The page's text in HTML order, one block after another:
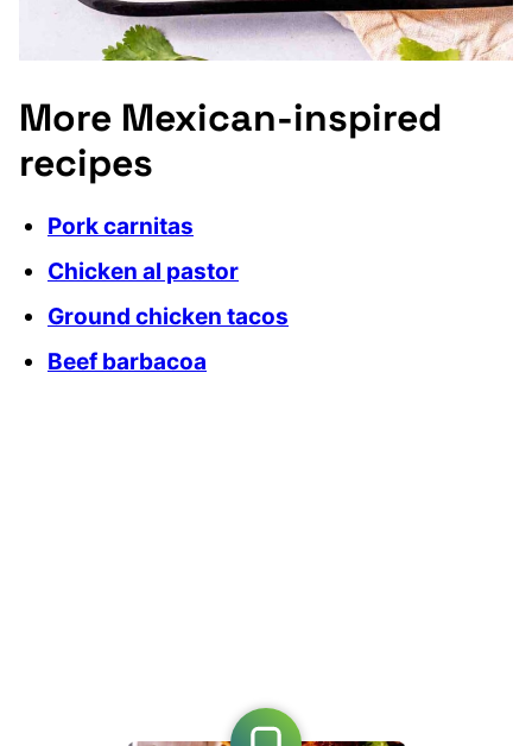
More Mexican-inspired
recipes
Pork carnitas
Chicken al pastor
Ground chicken tacos
Beef barbacoa